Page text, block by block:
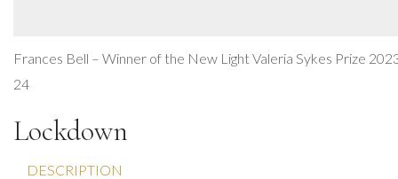
Frances Bell – Winner of the New Light Valeria Sykes Prize
24
Lockdown
DESCRIPTION